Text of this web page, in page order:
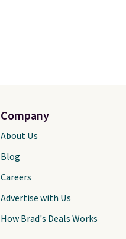
Company
About Us
Blog
Careers
Advertise with Us
How Brad's Deals Works